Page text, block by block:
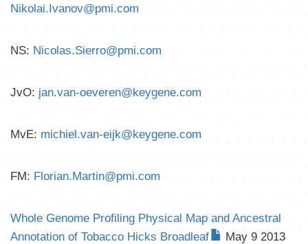
Nikolai.Ivanov@pmi.com
NS: Nicolas.Sierro@pmi.com
JvO: jan.van-oeveren@keygene.com
MvE: michiel.van-eijk@keygene.com
FM: Florian.Martin@pmi.com
Whole Genome Profiling Physical Map and Ancestral
Annotation of Tobacco Hicks Broadleaf
May 9 2013